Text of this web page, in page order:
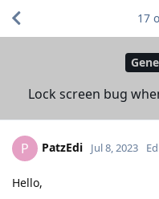
Lock screen bug
17
P PatzEdi Jul 8, 2023
Hello,